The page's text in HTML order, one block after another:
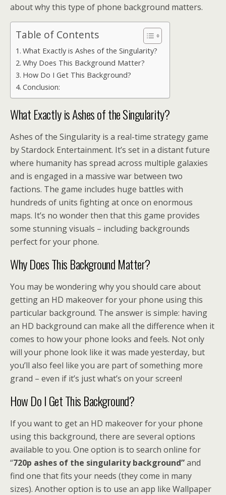
about why this type of phone background matters.
Table of Contents
What Exactly is Ashes of the Singularity?
Why Does This Background Matter?
How Do I Get This Background?
Conclusion:
What Exactly is Ashes of the Singularity?
Ashes of the Singularity is a real-time strategy game
by Stardock Entertainment. It’s set in a distant future
where humanity has spread across multiple galaxies
and is engaged in a massive war between two
factions. The game includes huge battles with
hundreds of units fighting at once on enormous
maps. It’s no wonder then that this game provides
some stunning visuals – including backgrounds
perfect for your phone.
Why Does This Background Matter?
You may be wondering why you should care about
getting an HD makeover for your phone using this
particular background. The answer is simple: having
an HD background can make all the difference when it
comes to how your phone looks and feels. Not only
will your phone look like it was made yesterday, but
you’ll also feel like you are part of something more
grand – even if it’s just what’s on your screen!
How Do I Get This Background?
If you want to get an HD makeover for your phone
using this background, there are several options
available to you. One option is to search online for
“720p ashes of the singularity background”and
find one that fits your needs (they come in many
sizes). Another option is to use an app like Wallpaper